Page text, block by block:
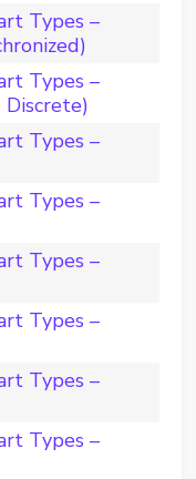
Types –
Types –
Discrete)
Types –
Types –
Types –
Types –
Types –
Types –